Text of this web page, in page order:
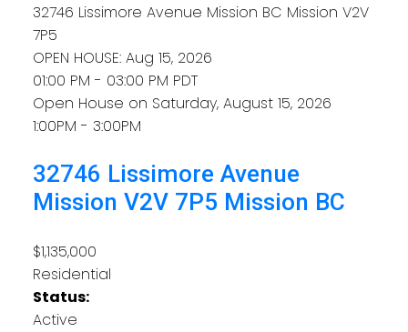
32746 Lissimore Avenue Mission BC Mission V2V
7P5
OPEN HOUSE: Aug 15, 2026
01:00 PM - 03:00 PM PDT
Open House on Saturday, August 15, 2026
1:00PM - 3:00PM
32746 Lissimore Avenue
Mission V2V 7P5 Mission BC
$1,135,000
Residential
Status:
Active